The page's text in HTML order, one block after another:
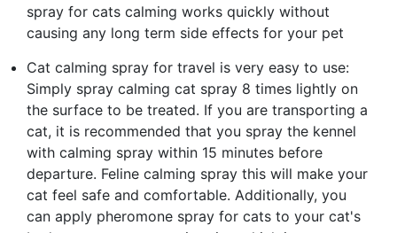
spray for cats calming works quickly without
causing any long term side effects for your pet
Cat calming spray for travel is very easy to use:
Simply spray calming cat spray 8 times lightly on
the surface to be treated. If you are transporting a
cat, it is recommended that you spray the kennel
with calming spray within 15 minutes before
departure. Feline calming spray this will make your
cat feel safe and comfortable. Additionally, you
can apply pheromone spray for cats to your cat's